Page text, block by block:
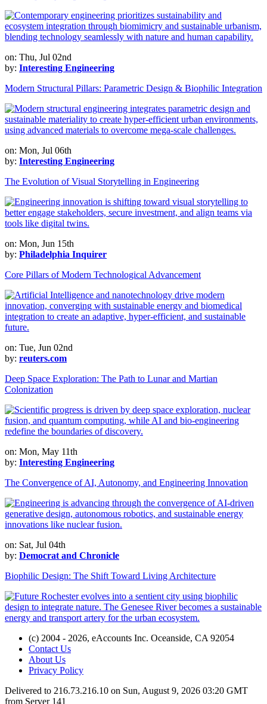
on: Thu, Jul 02nd
by: Interesting Engineering
Modern Structural Pillars: Parametric Design & Biophilic Integration
on: Mon, Jul 06th
by: Interesting Engineering
The Evolution of Visual Storytelling in Engineering
on: Mon, Jun 15th
by: Philadelphia Inquirer
Core Pillars of Modern Technological Advancement
on: Tue, Jun 02nd
by: reuters.com
Deep Space Exploration: The Path to Lunar and Martian
Colonization
on: Mon, May 11th
by: Interesting Engineering
The Convergence of AI, Autonomy, and Engineering Innovation
on: Sat, Jul 04th
by: Democrat and Chronicle
Biophilic Design: The Shift Toward Living Architecture
(c) 2004 - 2026, eAccounts Inc. Oceanside, CA 92054
Contact Us
About Us
Privacy Policy
Delivered to 216.73.216.10 on Sun, August 9, 2026 03:20 GMT
from Server 141